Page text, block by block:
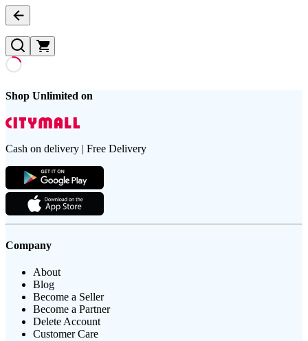
Shop Unlimited on
Cash on delivery | Free Delivery
Company
About
Blog
Become a Seller
Become a Partner
Delete Account
Customer Care